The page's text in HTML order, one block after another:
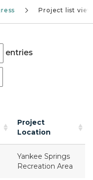
Project list view
entries
Button
Project
Location
Yankee Springs
Recreation Area